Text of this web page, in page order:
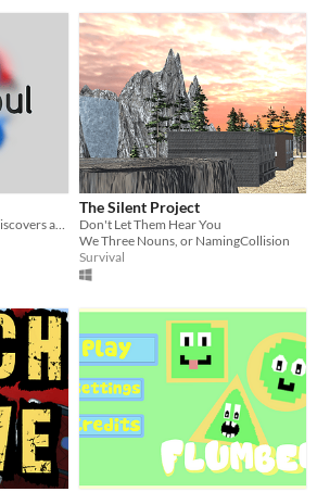
You're an empty soul, who discovers and experiences different moods.
The Silent Project
Don't Let Them Hear You
We Three Nouns, or NamingCollision
Survival